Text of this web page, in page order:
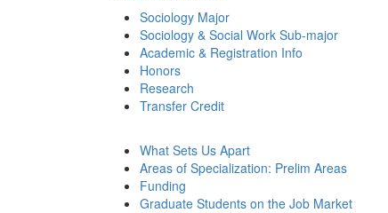
Sociology Major
Sociology & Social Work Sub-major
Academic & Registration Info
Honors
Research
Transfer Credit
What Sets Us Apart
Areas of Specialization: Prelim Areas
Funding
Graduate Students on the Job Market